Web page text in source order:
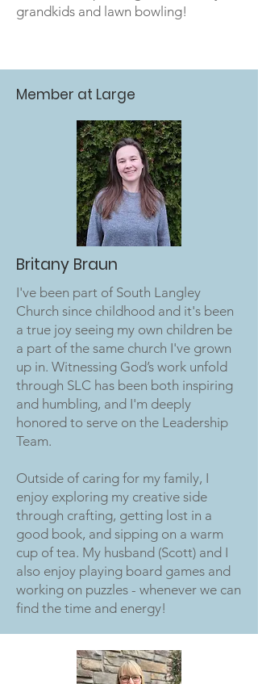
grandkids and lawn bowling!
Member at Large
Britany Braun
I've been part of South Langley
Church since childhood and it's been
a true joy seeing my own children be
a part of the same church I've grown
up in. Witnessing God’s work unfold
through SLC has been both inspiring
and humbling, and I'm deeply
honored to serve on the Leadership
Team.
Outside of caring for my family, I
enjoy exploring my creative side
through crafting, getting lost in a
good book, and sipping on a warm
cup of tea. My husband (Scott) and I
also enjoy playing board games and
working on puzzles - whenever we can
find the time and energy!